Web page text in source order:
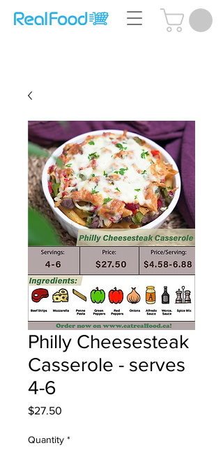
Philly Cheesesteak
Casserole - serves
4-6
$27.50
Quantity *